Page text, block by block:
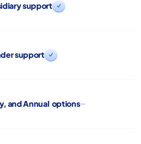
support 
support 
and Annual options